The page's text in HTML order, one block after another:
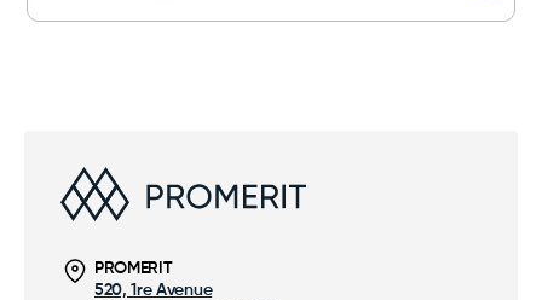
PROMERIT
520, 1re Avenue